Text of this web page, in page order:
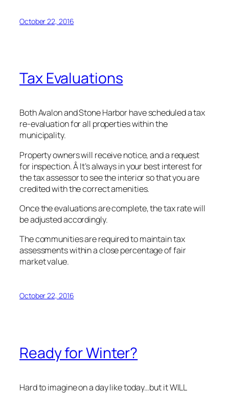
October 22, 2016
Tax Evaluations
Both Avalon and Stone Harbor have scheduled a tax
re-evaluation for all properties within the
municipality.
Property owners will receive notice, and a request
for inspection. Â It’s always in your best interest for
the tax assessor to see the interior so that you are
credited with the correct amenities.
Once the evaluations are complete, the tax rate will
be adjusted accordingly.
The communities are required to maintain tax
assessments within a close percentage of fair
market value.
October 22, 2016
Ready for Winter?
Hard to imagine on a day like today…but it WILL